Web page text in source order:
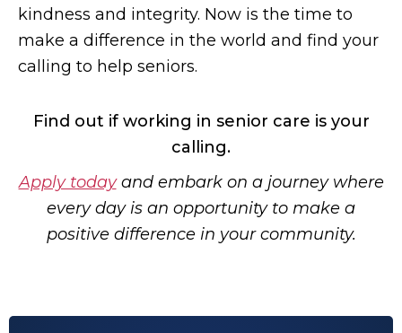
kindness and integrity. Now is the time to
make a difference in the world and find your
calling to help seniors.
Find out if working in senior care is your
calling.
Apply todayand embark on a journey where
every day is an opportunity to make a
positive difference in your community.